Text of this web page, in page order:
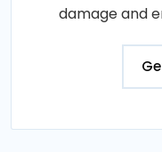
damage and